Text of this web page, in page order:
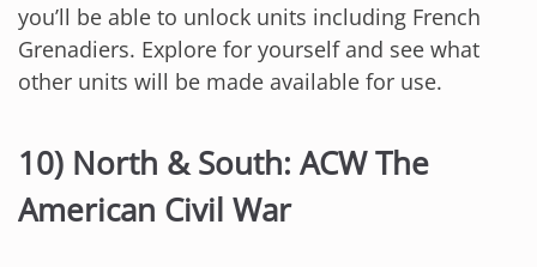
you’ll be able to unlock units including French
Grenadiers. Explore for yourself and see what
other units will be made available for use.
10) North & South: ACW The
American Civil War